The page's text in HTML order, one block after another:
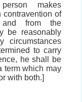
makes
contravention of
from the
be reasonably
circumstances
to carry
he shall be
term which may
with both.]